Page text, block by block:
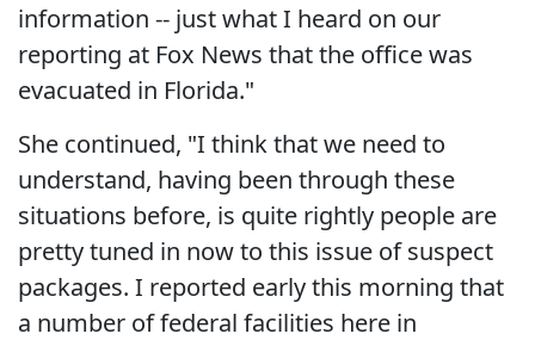
information -- just what I heard on our
reporting at Fox News that the office was
evacuated in Florida."
She continued, "I think that we need to
understand, having been through these
situations before, is quite rightly people are
pretty tuned in now to this issue of suspect
packages. I reported early this morning that
a number of federal facilities here in